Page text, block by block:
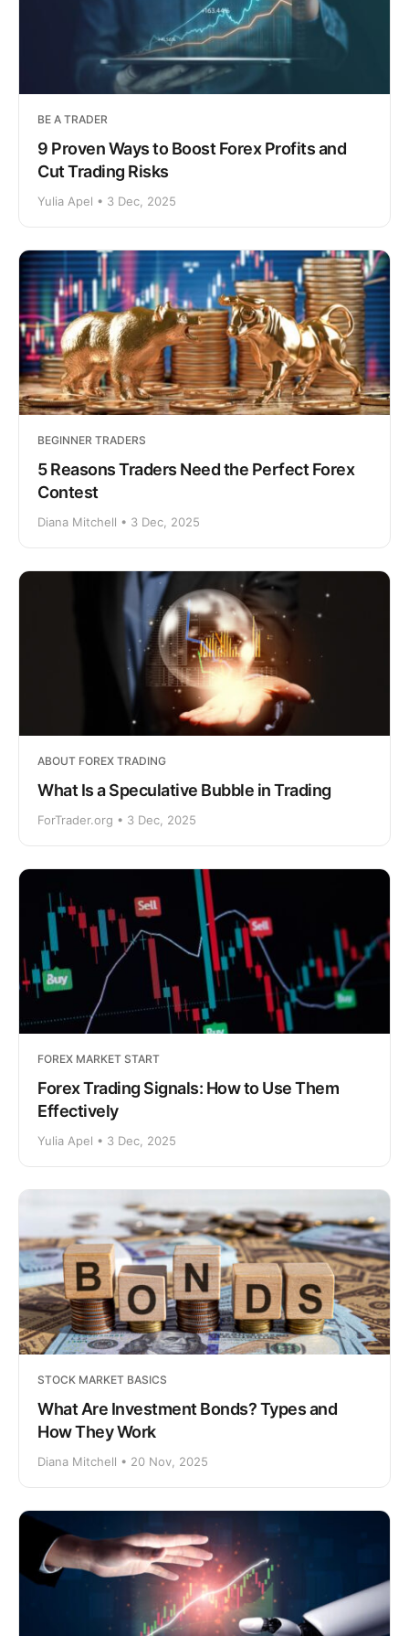
BE A TRADER
9 Proven Ways to Boost Forex Profits and
Cut Trading Risks
Yulia Apel • 3 Dec, 2025
BEGINNER TRADERS
5 Reasons Traders Need the Perfect Forex
Contest
Diana Mitchell • 3 Dec, 2025
ABOUT FOREX TRADING
What Is a Speculative Bubble in Trading
ForTrader.org • 3 Dec, 2025
FOREX MARKET START
Forex Trading Signals: How to Use Them
Effectively
Yulia Apel • 3 Dec, 2025
STOCK MARKET BASICS
What Are Investment Bonds? Types and
How They Work
Diana Mitchell • 20 Nov, 2025